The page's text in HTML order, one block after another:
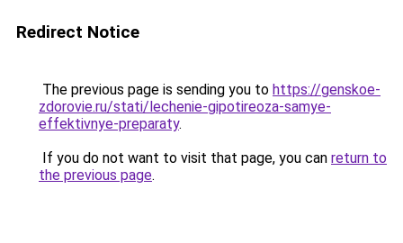
Redirect Notice
The previous page is sending you to https://genskoe-
zdorovie.ru/stati/lechenie-gipotireoza-samye-
effektivnye-preparaty.
If you do not want to visit that page, you can return to
the previous page.